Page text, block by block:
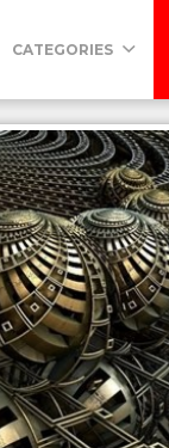
CATEGORIES